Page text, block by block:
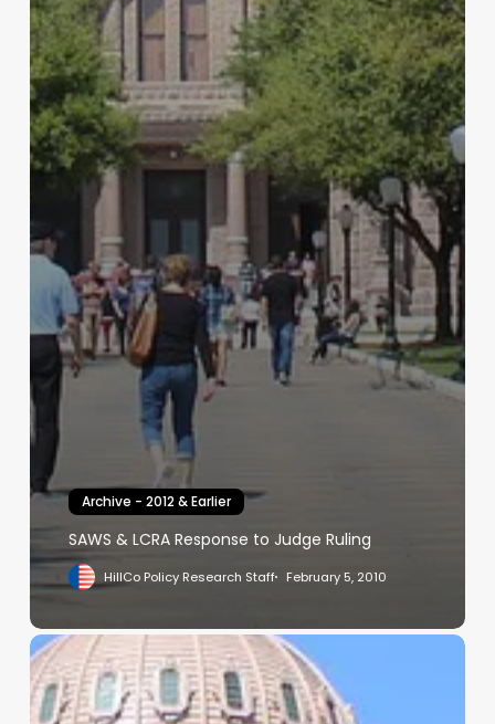
Archive - 2012 & Earlier
SAWS & LCRA Response to Judge Ruling
HillCo Policy Research Staff February 5, 2010